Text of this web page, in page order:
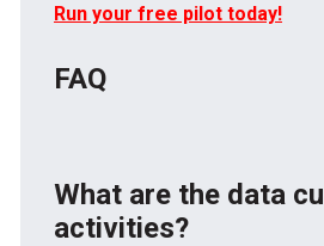
Run your free pilot today!
FAQ
What are the data
activities?